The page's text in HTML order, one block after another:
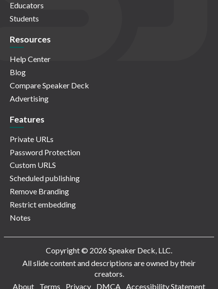
Educators
Students
Resources
Help Center
Blog
Compare Speaker Deck
Advertising
Features
Private URLs
Password Protection
Custom URLS
Scheduled publishing
Remove Branding
Restrict embedding
Notes
Copyright © 2026 Speaker Deck, LLC.
All slide content and descriptions are owned by their
creators.
About
Terms Privacy DMCA Accessibility Statement